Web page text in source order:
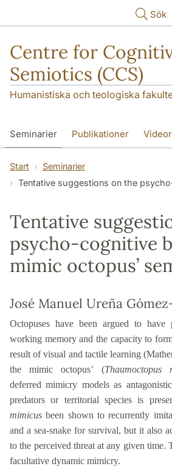
Sök
Centre for
Semiotics (CCS)
Humanistiska och teologiska
Seminarier Publikationer Videor
Start
Seminarier
Tentative suggestions on the psycho-cognitive basis of
Tentative
psycho-cognitive
mimic octopus’
José Manuel Ureña
Octopuses have been argued to have
working memory and the capacity to
result of visual and tactile learning
the mimic octopus’ (Thaumoctopus
deferredmimicry modelsas
predators or territorial species is
mimicus been shown to recurrently
and a sea-snake for survival, but it also
to the perceived threat at any given time.
facultative dynamic mimicry.